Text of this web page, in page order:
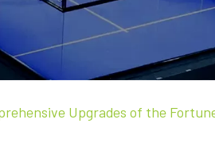
Upgrades of the